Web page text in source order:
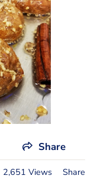
Share
2,651 Views Share